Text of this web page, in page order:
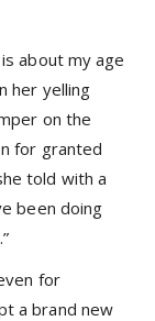
about my age
her yelling
on the
for granted
told with a
been doing
for
a brand new